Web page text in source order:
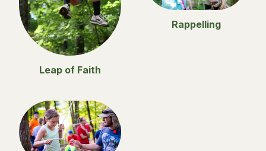
Leap of Faith
Rappelling